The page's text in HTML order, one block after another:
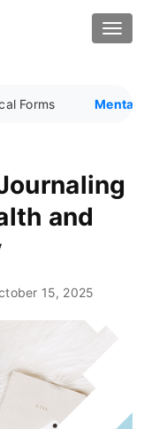
Forms Mental
and
15, 2025